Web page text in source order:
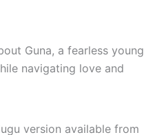
Guna, a fearless young
navigating love and
version available from